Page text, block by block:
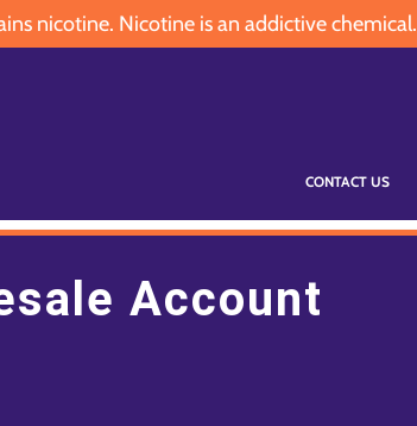
nicotine. Nicotine is an addictive chemical.
CONTACT US
Account